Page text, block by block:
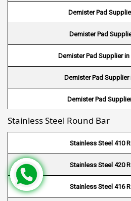
Wire Mesh in
Wire Mesh in
Wire Mesh in
Wire Mesh in
Wire Mesh in
Wire Mesh in
Wire Mesh In
Wire Mesh In
Demister Pad
Demister Pad
Demister Pad Supplier
Demister Pad Supplier
Demister Pad
Demister Pad Supplier in
Demister Pad
Demister Pad Supplier
Stainless Steel Round Bar
Stainless Steel 410
Stainless Steel 420
Stainless Steel 416